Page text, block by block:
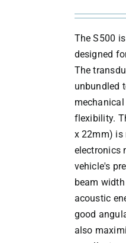
The S500
designed
The
unbundled
flexibility.
x 22mm) is
electronics
vehicle's
beam
acoustic
good
also